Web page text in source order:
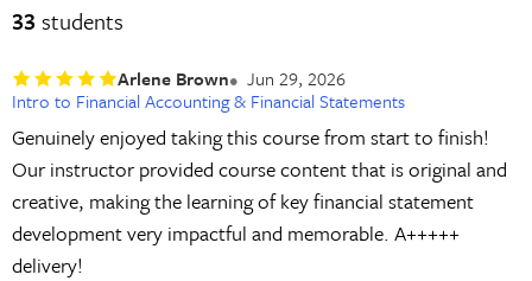
33 students
Arlene Brown
Jun 29, 2026
Intro to Financial Accounting & Financial Statements
Genuinely enjoyed taking this course from start to finish!
Our instructor provided course content that is original and
creative, making the learning of key financial statement
development very impactful and memorable. A+++++
delivery!